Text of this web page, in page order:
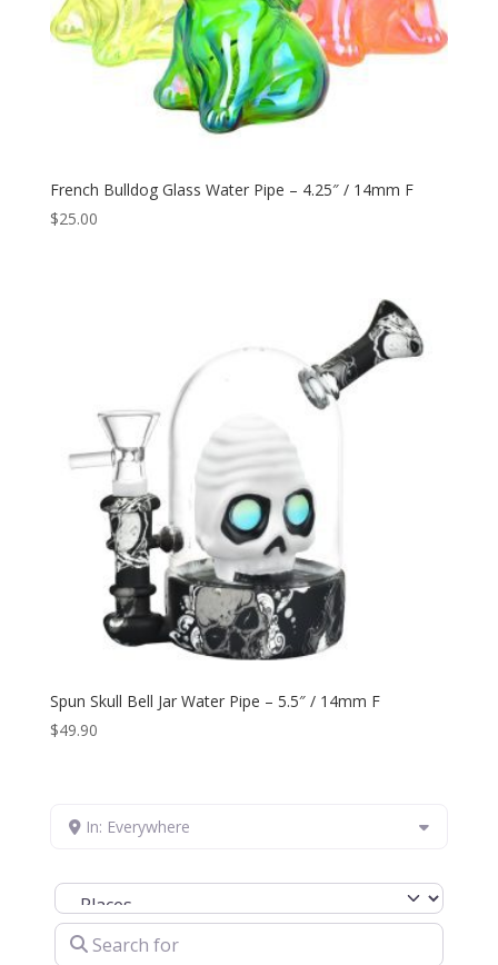
French Bulldog Glass Water Pipe – 4.25″ / 14mm F
$25.00
Spun Skull Bell Jar Water Pipe – 5.5″ / 14mm F
$49.90
In: Everywhere
Select search type
Search for